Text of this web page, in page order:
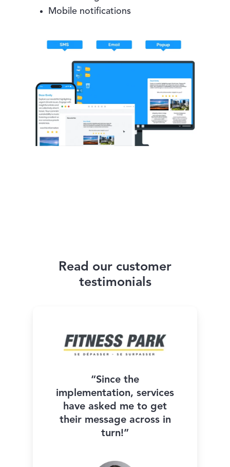
Mobile notifications
Read our customer
testimonials
“Since the
implementation, services
have asked me to get
their message across in
turn!”